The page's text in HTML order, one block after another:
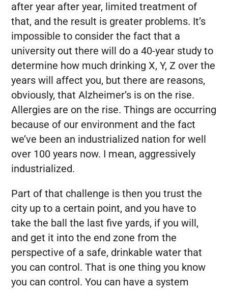
after year after year, limited treatment of
that, and the result is greater problems. It’s
impossible to consider the fact that a
university out there will do a 40-year study to
determine how much drinking X, Y, Z over the
years will affect you, but there are reasons,
obviously, that Alzheimer’s is on the rise.
Allergies are on the rise. Things are occurring
because of our environment and the fact
we’ve been an industrialized nation for well
over 100 years now. I mean, aggressively
industrialized.
Part of that challenge is then you trust the
city up to a certain point, and you have to
take the ball the last five yards, if you will,
and get it into the end zone from the
perspective of a safe, drinkable water that
you can control. That is one thing you know
you can control. You can have a system